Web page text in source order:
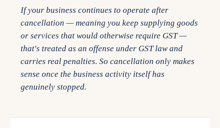
If your business continues to operate after
cancellation — meaning you keep supplying goods
or services that would otherwise require GST —
that's treated as an offense under GST law and
carries real penalties. So cancellation only makes
sense once the business activity itself has
genuinely stopped.